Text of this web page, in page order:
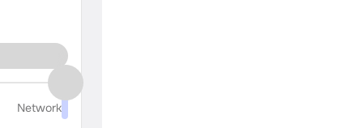
Network